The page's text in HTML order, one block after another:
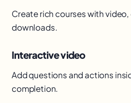
Create rich courses with video,
downloads.
Interactive video
Add questions and actions
completion.